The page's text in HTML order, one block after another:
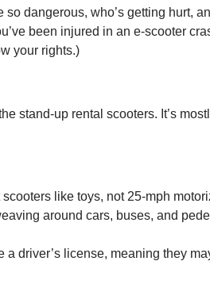
so dangerous, who’s getting hurt,
been injured in an e-scooter
your rights.)
stand-up rental scooters. It’s
like toys, not 25-mph
around cars, buses, and
a driver’s license, meaning they